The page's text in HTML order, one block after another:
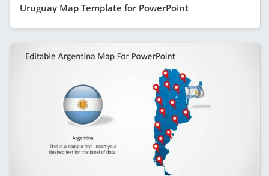
Uruguay Map Template for PowerPoint